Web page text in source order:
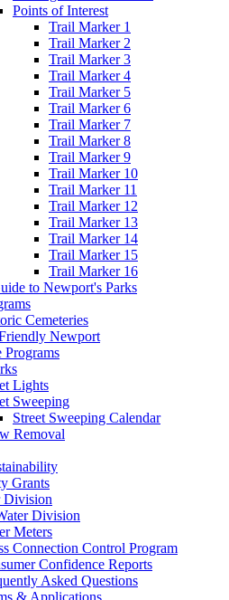
Points of Interest
Trail Marker 1
Trail Marker 2
Trail Marker 3
Trail Marker 4
Trail Marker 5
Trail Marker 6
Trail Marker 7
Trail Marker 8
Trail Marker 9
Trail Marker 10
Trail Marker 11
Trail Marker 12
Trail Marker 13
Trail Marker 14
Trail Marker 15
Trail Marker 16
to Newport's Parks
Cemeteries
Newport
Programs
Lights
Sweeping
Street Sweeping Calendar
Removal
Grants
Division
Division
Meters
Connection Control Program
Confidence Reports
Asked Questions